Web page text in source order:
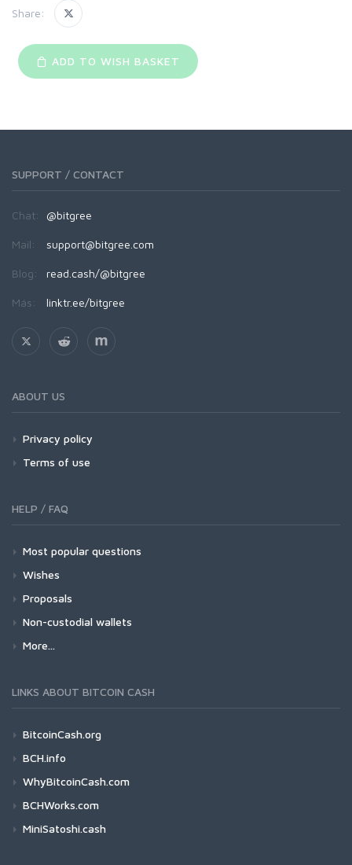
Share:
ADD TO WISH BASKET
SUPPORT / CONTACT
Chat: @bitgree
Mail: support@bitgree.com
Blog: read.cash/@bitgree
Más: linktr.ee/bitgree
ABOUT US
Privacy policy
Terms of use
HELP / FAQ
Most popular questions
Wishes
Proposals
Non-custodial wallets
More...
LINKS ABOUT BITCOIN CASH
BitcoinCash.org
BCH.info
WhyBitcoinCash.com
BCHWorks.com
MiniSatoshi.cash